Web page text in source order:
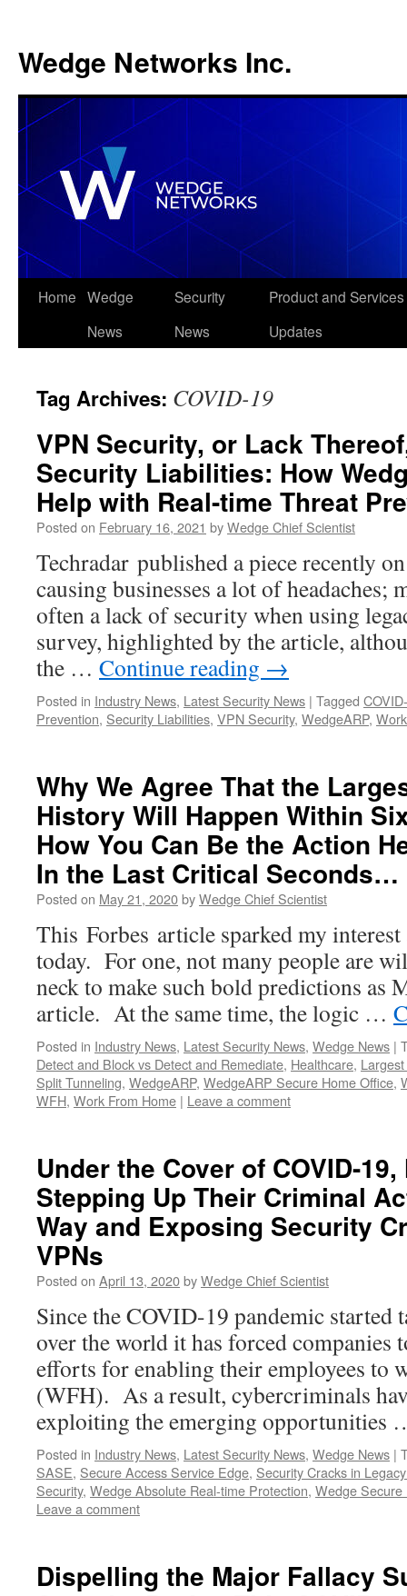
Wedge Networks Inc.
Skip
Home Wedge
News
Security
News
Product and Services
Updates
Tag Archives: COVID-19
VPN Security, or Lack
Security Liabilities: How
Help with Real-time Threat
Posted on February 16, 2021 byWedge Chief Scientist
Techradar published a piece recently
causing businesses a lot of headaches;
often a lack of security when using
survey, highlighted by the article,
the … Continue reading →
Posted in Industry News, Latest Security News | Tagged
Prevention, Security Liabilities, VPN Security, WedgeARP,
Why We Agree That the
History Will Happen Within
How You Can Be the Action
In the Last Critical Seconds…
Posted on May 21, 2020byWedge Chief Scientist
This Forbes article sparked my interest
today. For one, not many people are
neck to make such bold predictions as
article. At the same time, the logic …
Posted in Industry News, Latest Security News, Wedge News |
Detect and Block vs Detect and Remediate, Healthcare,
Split Tunneling, WedgeARP, WedgeARP Secure Home Office,
WFH, Work From Home | Leave a comment
Under the Cover of COVID-
Stepping Up Their Criminal
Way and Exposing Security
VPNs
Posted on April 13, 2020byWedge Chief Scientist
Since the COVID-19 pandemic started
over the world it has forced companies
efforts for enabling their employees to
(WFH). As a result, cybercriminals
exploiting the emerging
Posted in Industry News, Latest Security News, Wedge News |
SASE, Secure Access Service Edge, Security Cracks in
Security, Wedge Absolute Real-time Protection, Wedge Secure
Leave a comment
Dispelling the Major Fallacy